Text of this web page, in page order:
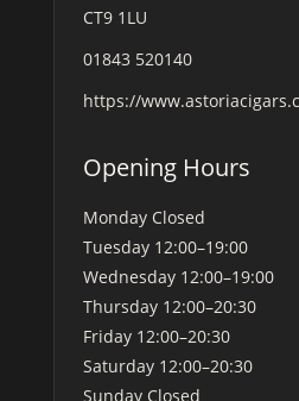
CT9 1LU
01843 520140
https://
Opening Hours
Monday Closed
Tuesday 12:00–19:00
Wednesday 12:00–19:00
Thursday 12:00–20:30
Friday 12:00–20:30
Saturday 12:00–20:30
Sunday Closed